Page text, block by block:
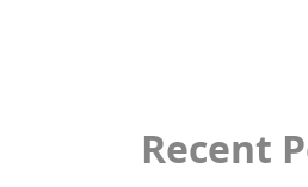
Recent